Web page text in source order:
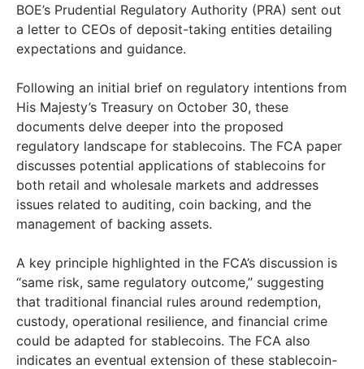
BOE’s Prudential Regulatory Authority (PRA) sent out
a letter to CEOs of deposit-taking entities detailing
expectations and guidance.
Following an initial brief on regulatory intentions from
His Majesty’s Treasury on October 30, these
documents delve deeper into the proposed
regulatory landscape for stablecoins. The FCA paper
discusses potential applications of stablecoins for
both retail and wholesale markets and addresses
issues related to auditing, coin backing, and the
management of backing assets.
A key principle highlighted in the FCA’s discussion is
“same risk, same regulatory outcome,” suggesting
that traditional financial rules around redemption,
custody, operational resilience, and financial crime
could be adapted for stablecoins. The FCA also
indicates an eventual extension of these stablecoin-